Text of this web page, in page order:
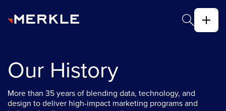
Our History
More than 35 years of blending data, technology, and
design to deliver high-impact marketing programs and